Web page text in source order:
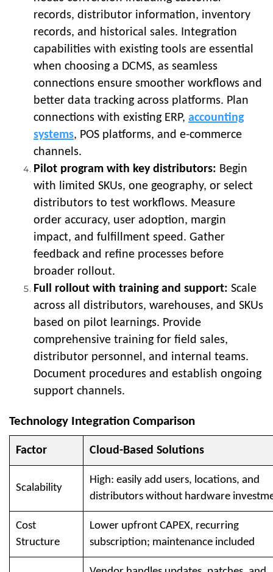
records, distributor information, inventory
records, and historical sales. Integration
capabilities with existing tools are essential
when choosing a DCMS, as seamless
connections ensure smoother workflows and
better data tracking across platforms. Plan
connections with existing ERP, accounting
systems, POS platforms, and e-commerce
channels.
Pilot program with key distributors: Begin
with limited SKUs, one geography, or select
distributors to test workflows. Measure
order accuracy, user adoption, margin
impact, and fulfillment speed. Gather
feedback and refine processes before
broader rollout.
Full rollout with training and support: Scale
across all distributors, warehouses, and SKUs
based on pilot learnings. Provide
comprehensive training for field sales,
distributor personnel, and internal teams.
Document procedures and establish ongoing
support channels.
Technology Integration Comparison
Factor Cloud-Based Solutions
Scalability
High: easily add users, locations, and
distributors without hardware
Cost
Structure
Lower upfront CAPEX, recurring
subscription; maintenance included